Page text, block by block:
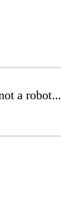
a robot...